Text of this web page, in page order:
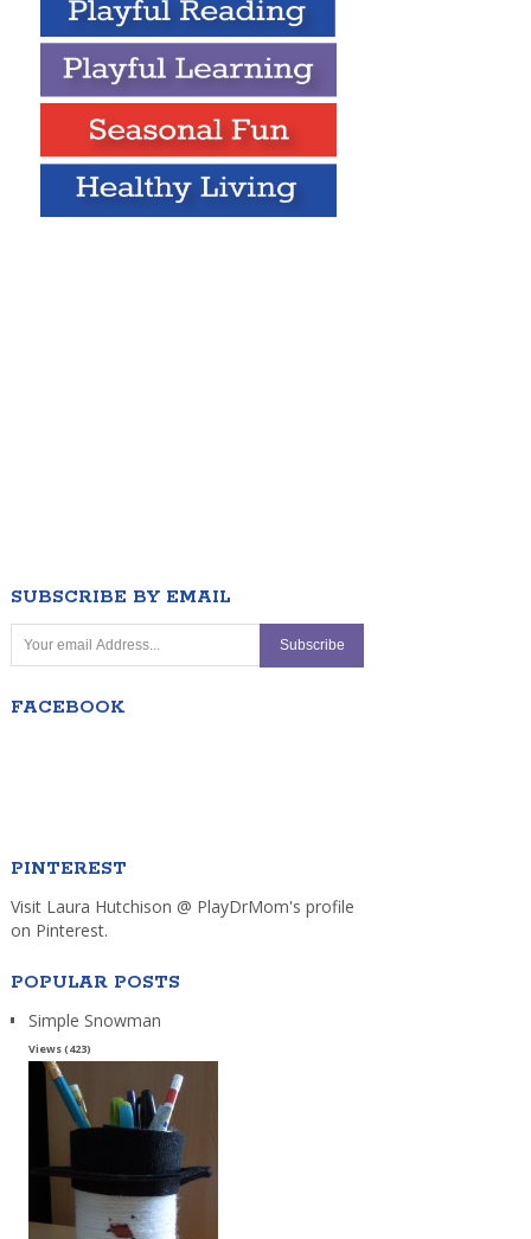
SUBSCRIBE BY EMAIL
FACEBOOK
PINTEREST
Visit Laura Hutchison @ PlayDrMom's profile
on Pinterest.
POPULAR POSTS
Simple Snowman
Views (423)